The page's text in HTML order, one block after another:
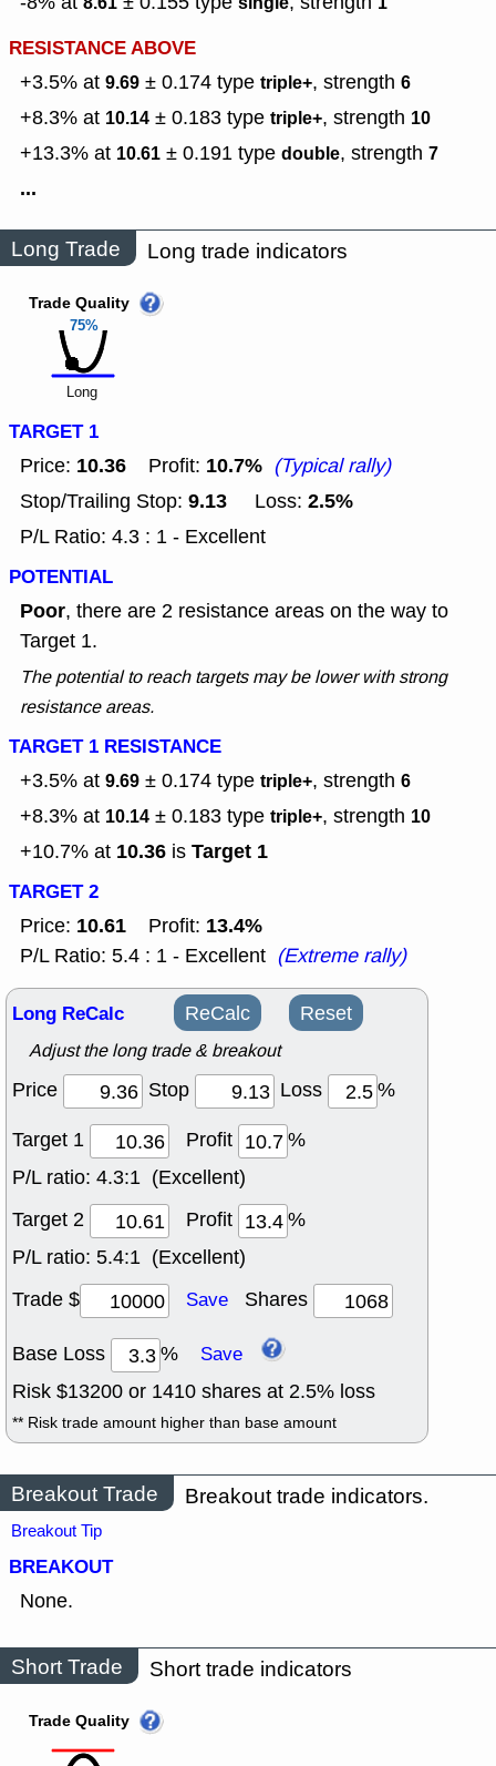
RESISTANCE ABOVE
+3.5% at 9.69 ± 0.174 type triple+, strength 6
+8.3% at 10.14 ± 0.183 type triple+, strength 10
+13.3% at 10.61 ± 0.191 type double, strength 7
...
Long Trade Long trade indicators
75%
Trade Quality
Long
TARGET 1
Price: 10.36 Profit: 10.7% (Typical rally)
Stop/Trailing Stop: 9.13 Loss: 2.5%
P/L Ratio: 4.3 : 1 - Excellent
POTENTIAL
Poor, there are 2 resistance areas on the way to
Target 1.
The potential to reach targets may be lower with strong
resistance areas.
TARGET 1 RESISTANCE
+3.5% at 9.69 ± 0.174 type triple+, strength 6
+8.3% at 10.14 ± 0.183 type triple+, strength 10
+10.7% at 10.36 is Target 1
TARGET 2
Price: 10.61 Profit: 13.4%
P/L Ratio: 5.4 : 1 - Excellent (Extreme rally)
Long ReCalc ReCalc Reset
Adjust the long trade & breakout
Price Stop Loss
%
Target 1
Profit
%
P/L ratio: 4.3:1 (Excellent)
Target 2
Profit
%
P/L ratio: 5.4:1 (Excellent)
Trade $
Save Shares
Base Loss % Save
Risk $13200 or 1410 shares at 2.5% loss
** Risk trade amount higher than base amount
Breakout Trade Breakout trade indicators.
Breakout Tip
BREAKOUT
None.
Short Trade Short trade indicators
Trade Quality